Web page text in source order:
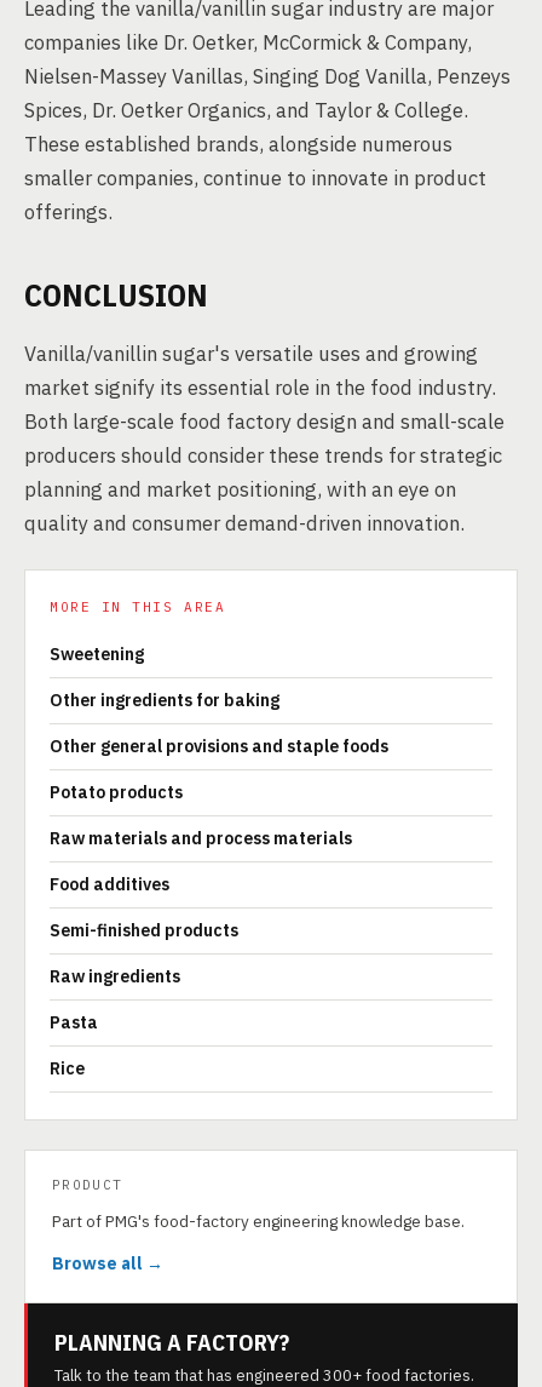
Leading the vanilla/vanillin sugar industry are major
companies like Dr. Oetker, McCormick & Company,
Nielsen-Massey Vanillas, Singing Dog Vanilla, Penzeys
Spices, Dr. Oetker Organics, and Taylor & College.
These established brands, alongside numerous
smaller companies, continue to innovate in product
offerings.
CONCLUSION
Vanilla/vanillin sugar's versatile uses and growing
market signify its essential role in the food industry.
Both large-scale food factory design and small-scale
producers should consider these trends for strategic
planning and market positioning, with an eye on
quality and consumer demand-driven innovation.
MORE IN THIS AREA
Sweetening
Other ingredients for baking
Other general provisions and staple foods
Potato products
Raw materials and process materials
Food additives
Semi-finished products
Raw ingredients
Pasta
Rice
PRODUCT
Part of PMG's food-factory engineering knowledge base.
Browse all →
PLANNING A FACTORY?
Talk to the team that has engineered 300+ food factories.